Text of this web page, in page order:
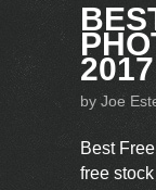
2017
by Joe
Best
free